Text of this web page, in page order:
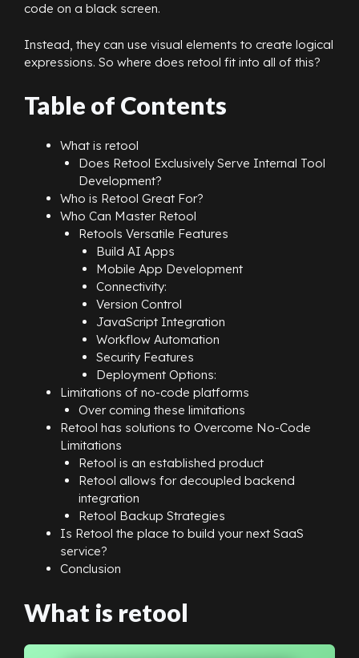
code on a black screen.
Instead, they can use visual elements to create logical
expressions. So where does retool fit into all of this?
Table of Contents
What is retool
Does Retool Exclusively Serve Internal Tool
Development?
Who is Retool Great For?
Who Can Master Retool
Retools Versatile Features
Build AI Apps
Mobile App Development
Connectivity:
Version Control
JavaScript Integration
Workflow Automation
Security Features
Deployment Options:
Limitations of no-code platforms
Over coming these limitations
Retool has solutions to Overcome No-Code
Limitations
Retool is an established product
Retool allows for decoupled backend
integration
Retool Backup Strategies
Is Retool the place to build your next SaaS
service?
Conclusion
What is retool